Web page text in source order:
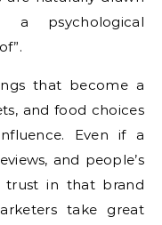
psychological
that become a
and food choices
Even if a
and people’s
trust in that brand
take great